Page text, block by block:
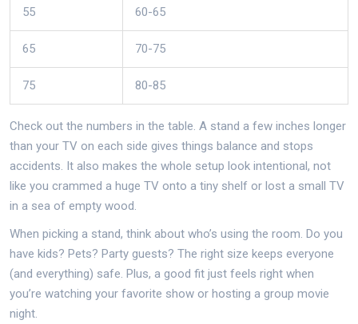
55 60-65
65 70-75
75 80-85
Check out the numbers in the table. A stand a few inches longer
than your TV on each side gives things balance and stops
accidents. It also makes the whole setup look intentional, not
like you crammed a huge TV onto a tiny shelf or lost a small TV
in a sea of empty wood.
When picking a stand, think about who’s using the room. Do you
have kids? Pets? Party guests? The right size keeps everyone
(and everything) safe. Plus, a good fit just feels right when
you’re watching your favorite show or hosting a group movie
night.